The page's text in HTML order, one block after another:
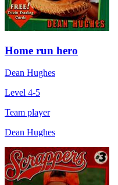
Home run hero
Dean Hughes
Level 4-5
Team player
Dean Hughes